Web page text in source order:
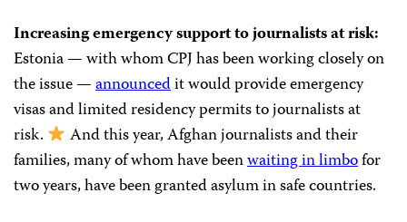
Increasing emergency support to journalists at risk:
Estonia — with whom CPJ has been working closely on
the issue —announcedit would provide emergency
visas and limited residency permits to journalists at
risk.
And this year, Afghan journalists and their
families, many of whom have beenwaiting in limbofor
two years, have been granted asylum in safe countries.